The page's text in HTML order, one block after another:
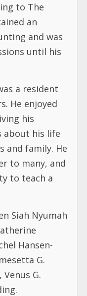
to The
an
and was
until his
a resident
He enjoyed
his
about his life
and family. He
to many, and
to teach a
Siah Nyumah
Hansen-
G.
G.